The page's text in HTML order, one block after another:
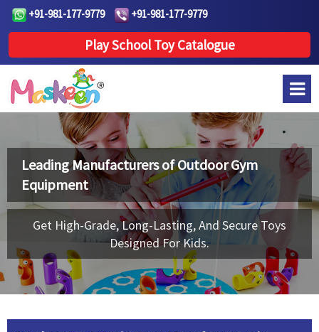
+91-981-177-9779 +91-981-177-9779
Play School Toy Catalogue
Leading Manufacturers ofOutdoor Gym
Equipment
Get High-Grade, Long-Lasting, And Secure Toys
Designed For Kids.